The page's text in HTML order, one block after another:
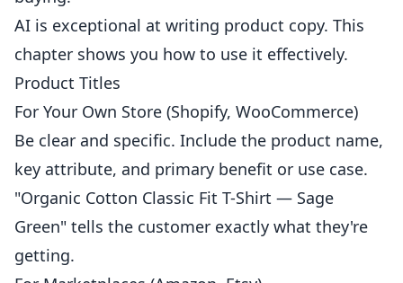
AI is exceptional at writing product copy. This
chapter shows you how to use it effectively.
Product Titles
For Your Own Store (Shopify, WooCommerce)
Be clear and specific. Include the product name,
key attribute, and primary benefit or use case.
"Organic Cotton Classic Fit T-Shirt — Sage
Green" tells the customer exactly what they're
getting.